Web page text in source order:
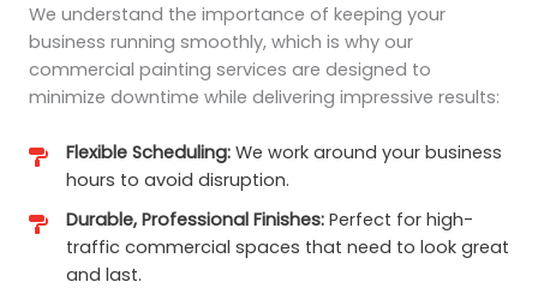
We understand the importance of keeping your
business running smoothly, which is why our
commercial painting services are designed to
minimize downtime while delivering impressive results:
Flexible Scheduling: We work around your business
hours to avoid disruption.
Durable, Professional Finishes: Perfect for high-
traffic commercial spaces that need to look great
and last.